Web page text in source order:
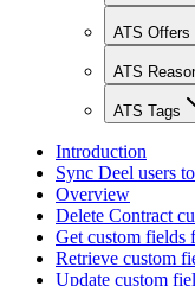
ATS Offers
ATS
ATS Tags
Introduction
Sync Deel users
Overview
Delete Contract
Get custom fields
Retrieve custom
Update custom